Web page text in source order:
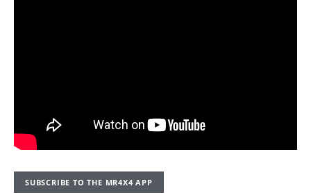
SUBSCRIBE TO THE MR4X4 APP